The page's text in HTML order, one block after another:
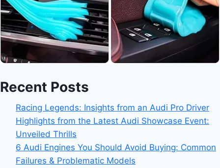
Recent Posts
Racing Legends: Insights from an Audi Pro Driver
Highlights from the Latest Audi Showcase Event:
Unveiled Thrills
6 Audi Engines You Should Avoid Buying: Common
Failures & Problematic Models